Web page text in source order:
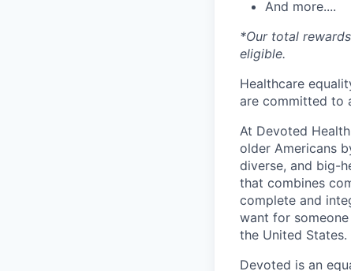
And more....
*Our total
eligible.
Healthcare
are committed to
At Devoted
older Americans
diverse, and big-
that combines
complete and
want for
the United
Devoted is an